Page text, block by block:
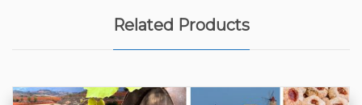
Related Products